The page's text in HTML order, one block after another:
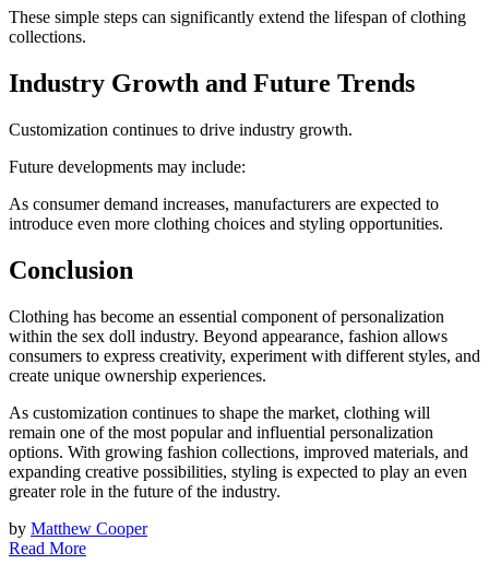
These simple steps can significantly extend the lifespan of clothing
collections.
Industry Growth and Future Trends
Customization continues to drive industry growth.
Future developments may include:
As consumer demand increases, manufacturers are expected to
introduce even more clothing choices and styling opportunities.
Conclusion
Clothing has become an essential component of personalization
within the sex doll industry. Beyond appearance, fashion allows
consumers to express creativity, experiment with different styles, and
create unique ownership experiences.
As customization continues to shape the market, clothing will
remain one of the most popular and influential personalization
options. With growing fashion collections, improved materials, and
expanding creative possibilities, styling is expected to play an even
greater role in the future of the industry.
by Matthew Cooper
Read More